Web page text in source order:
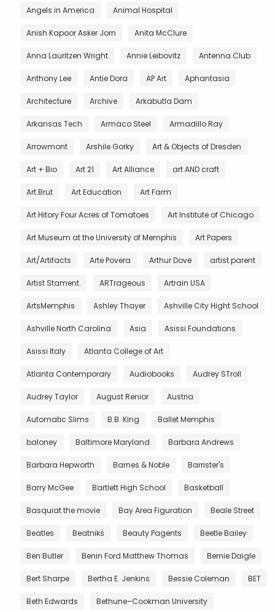
Angels in America Animal Hospital
Anish Kapoor Asker Jorn Anita McClure
Anna Lauritzen Wright Annie Leibovitz Antenna Club
Anthony Lee Antie Dora AP Art Aphantasia
Architecture Archive Arkabutla Dam
Arkansas Tech Armaco Steel Armadillo Ray
Arrowmont Arshile Gorky Art & Objects of Dresden
Art + Bio Art 21 Art Alliance art AND craft
Art Brut Art Education Art Farm
Art Hitory Four Acres of Tomatoes Art Institute of Chicago
Art Museum at the University of Memphis Art Papers
Art/Artifacts Arte Povera Arthur Dove artist parent
Artist Stament. ARTrageous Artrain USA
ArtsMemphis Ashley Thayer Ashville City Hight School
Ashville North Carolina Asia Asissi Foundations
Asissi Italy Atlanta College of Art
Atlanta Contemporary Audiobooks Audrey STroll
Audrey Taylor August Renior Austria
Automatic Slims B.B. King Ballet Memphis
baloney Baltimore Maryland Barbara Andrews
Barbara Hepworth Barnes & Noble Barrister's
Barry McGee Bartlett High School Basketball
Basquiat the movie Bay Area Figuration Beale Street
Beatles Beatniks Beauty Pagents Beetle Bailey
Ben Butler Benin Ford Matthew Thomas Bernie Daigle
Bert Sharpe Bertha E. Jenkins Bessie Coleman BET
Beth Edwards Bethune–Cookman University